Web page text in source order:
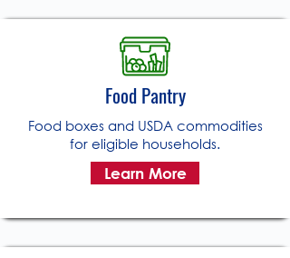
Food Pantry
Food boxes and USDA commodities
for eligible households.
Learn More